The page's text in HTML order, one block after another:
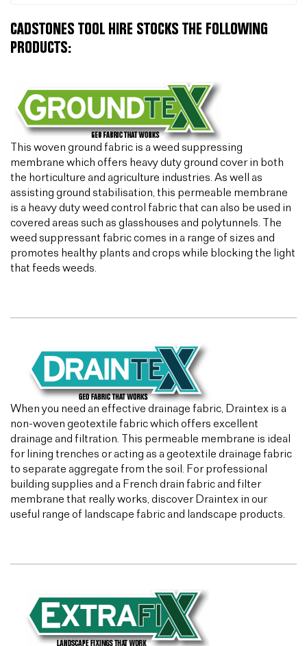
CADSTONES TOOL HIRE STOCKS THE FOLLOWING
PRODUCTS:
This woven ground fabric is a weed suppressing
membrane which offers heavy duty ground cover in both
the horticulture and agriculture industries. As well as
assisting ground stabilisation, this permeable membrane
is a heavy duty weed control fabric that can also be used in
covered areas such as glasshouses and polytunnels. The
weed suppressant fabric comes in a range of sizes and
promotes healthy plants and crops while blocking the light
that feeds weeds.
When you need an effective drainage fabric, Draintex is a
non-woven geotextile fabric which offers excellent
drainage and filtration. This permeable membrane is ideal
for lining trenches or acting as a geotextile drainage fabric
to separate aggregate from the soil. For professional
building supplies and a French drain fabric and filter
membrane that really works, discover Draintex in our
useful range of landscape fabric and landscape products.